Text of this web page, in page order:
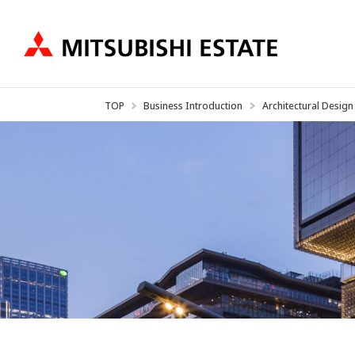
About US
Business Introduction
IR Information
TOP Business Introduction Architectural